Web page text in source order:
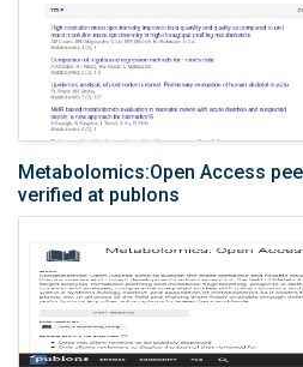
Metabolomics:Open Access
verified at publons